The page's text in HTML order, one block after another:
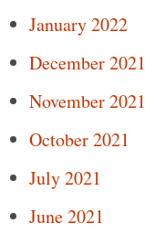
January 2022
December 2021
November 2021
October 2021
July 2021
June 2021